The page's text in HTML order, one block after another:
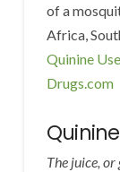
of a
Africa,
Quinine
Drugs.com
The juice,